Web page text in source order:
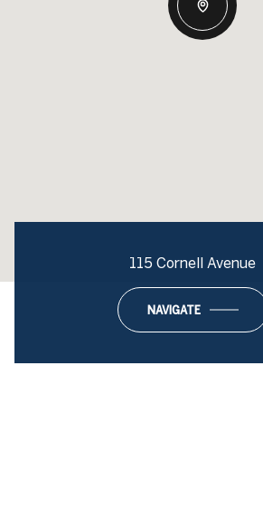
115 Cornell Avenue
NAVIGATE